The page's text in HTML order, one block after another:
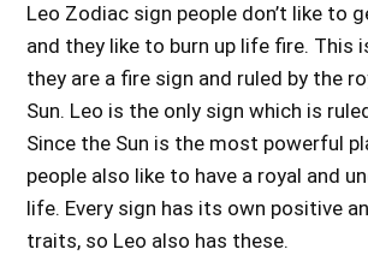
Leo Zodiac sign people don’t like to
and they like to burn up life fire. This
they are a fire sign and ruled by the
Sun. Leo is the only sign which is
Since the Sun is the most powerful
people also like to have a royal and
life. Every sign has its own positive
traits, so Leo also has these.